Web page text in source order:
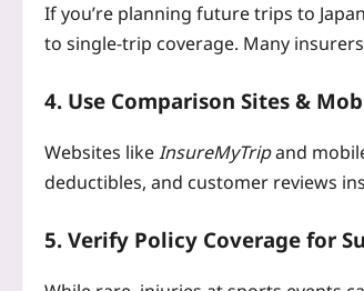
If you’re planning future trips to
to single‑trip coverage. Many
4. Use Comparison Sites &
Websites likeInsureMyTripand
deductibles, and customer reviews
5. Verify Policy Coverage for